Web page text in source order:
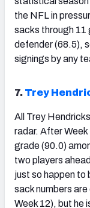
the NFL in
sacks through 11
defender (68.5),
signings by any
7. Trey
All Trey
radar. After
grade (90.0)
two players
just so happen to
sack numbers
Week 12), but he